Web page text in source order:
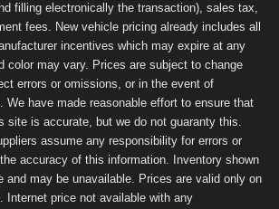
filling electronically the transaction), sales tax,
fees. New vehicle pricing already includes all
incentives which may expire at any
color may vary. Prices are subject to change
errors or omissions, or in the event of
We have made reasonable effort to ensure that
site is accurate, but we do not guaranty this.
assume any responsibility for errors or
accuracy of this information. Inventory shown
and may be unavailable. Prices are valid only on
Internet price not available with any